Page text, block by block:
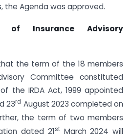
the Agenda was approved.
of Insurance Advisory
the term of the 18 members
Committee constituted
the IRDA Act, 1999 appointed
23rd August 2023 completed on
the term of two members
dated 21stMarch 2024 will